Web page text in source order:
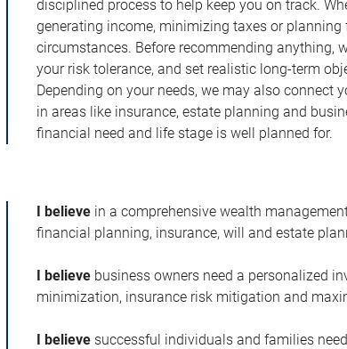
disciplined process to help keep you on track.
generating income, minimizing taxes or
circumstances. Before recommending anything,
your risk tolerance, and set realistic long-term
Depending on your needs, we may also connect
in areas like insurance, estate planning and
financial need and life stage is well planned for.
I believe in a comprehensive wealth
financial planning, insurance, will and estate
I believe business owners need a personalized
minimization, insurance risk mitigation and
I believe successful individuals and families